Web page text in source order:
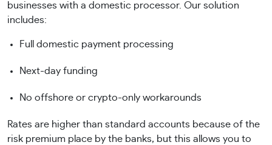
businesses with a domestic processor. Our solution
includes:
Full domestic payment processing
Next-day funding
No offshore or crypto-only workarounds
Rates are higher than standard accounts because of the
risk premium place by the banks, but this allows you to